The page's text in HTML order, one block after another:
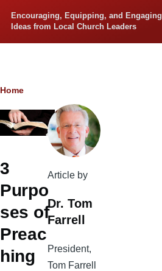
Encouraging, Equipping, and Engaging
Ideas from Local Church Leaders
Breadcrumb
Home
3
Purpo
ses of
Preac
hing
Article by
Dr. Tom
Farrell
President,
Tom Farrell